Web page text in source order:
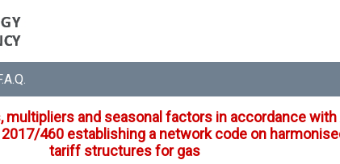
multipliers and seasonal factors in accordance
460 establishing a network code on
tariff structures for gas